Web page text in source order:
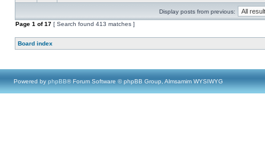
Display posts from previous:
Page 1 of17 [ Search found 413 matches ]
Board index
Powered by phpBB® Forum Software © phpBB Group, Almsamim WYSIWYG